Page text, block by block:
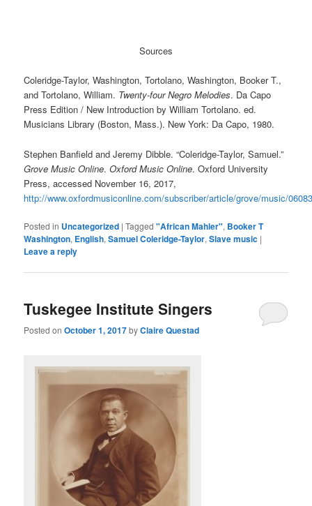
Sources
Coleridge-Taylor, Washington, Tortolano, Washington, Booker T.,
and Tortolano, William. Twenty-four Negro Melodies. Da Capo
Press Edition / New Introduction by William Tortolano. ed.
Musicians Library (Boston, Mass.). New York: Da Capo, 1980.
Stephen Banfield andJeremy Dibble.“Coleridge-Taylor, Samuel.”
Grove Music Online.Oxford Music Online.Oxford University
Press, accessed November 16, 2017,
http://www.oxfordmusiconline.com/subscriber/article/grove/music/
Posted in Uncategorized |Tagged "African Mahler", Booker T
Washington, English,Samuel Coleridge-Taylor,Slave music |
Leave a reply
Tuskegee Institute Singers
Posted onOctober 1, 2017byClaire Questad